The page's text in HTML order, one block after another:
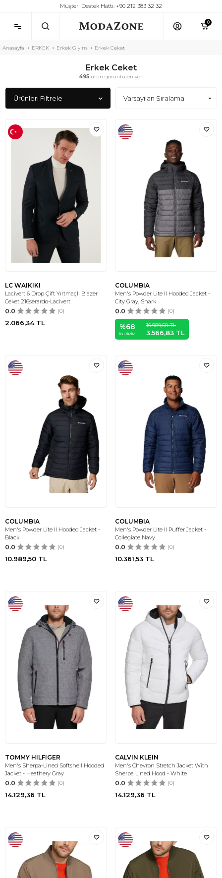
Müşteri Destek Hattı: +90 212 383 32 32
0
Anasayfa ERKEK Erkek Giyim Erkek Ceket
Erkek Ceket
495 ürün görüntüleniyor.
Ürünleri Filtrele
LC WAIKIKI
Lacivert 6 Drop Çift Yırtmaçlı Blazer
Ceket 216serardo-Lacivert
0.0 (0)
2.066,34TL
COLUMBIA
Men's Powder Lite II Hooded Jacket -
City Gray, Shark
0.0 (0)
%68
İNDIRIM
10.989,50TL
3.566,83 TL
COLUMBIA
Men's Powder Lite II Hooded Jacket -
Black
0.0 (0)
10.989,50 TL
COLUMBIA
Men's Powder Lite II Puffer Jacket -
Collegiate Navy
0.0 (0)
10.361,53 TL
TOMMY HILFIGER
Men's Sherpa-Lined Softshell Hooded
Jacket - Heathery Gray
0.0 (0)
14.129,36 TL
CALVIN KLEIN
Men's Chevron Stretch Jacket With
Sherpa Lined Hood - White
0.0 (0)
14.129,36 TL